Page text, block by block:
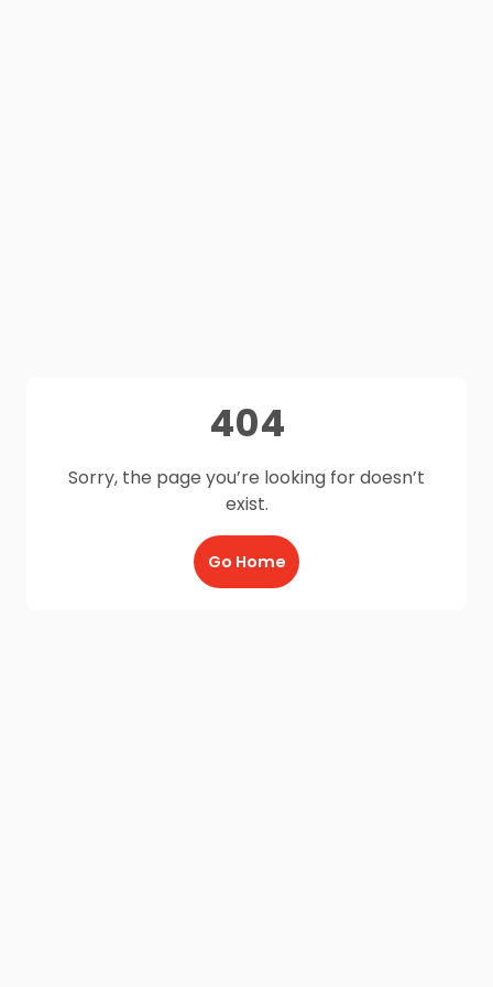
404
Sorry, the page you’re looking for doesn’t
exist.
Go Home